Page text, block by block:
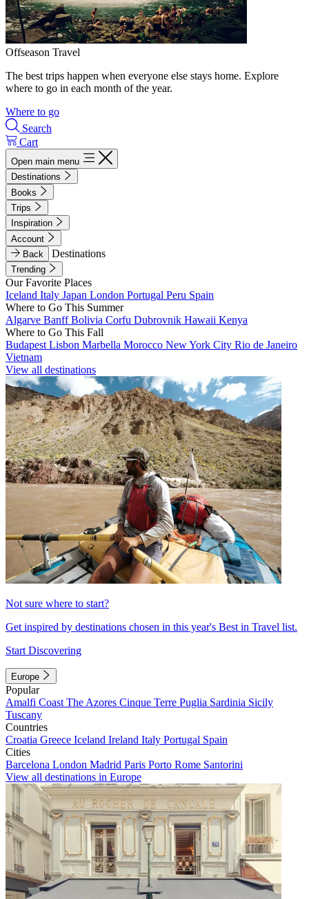
Offseason Travel
The best trips happen when everyone else stays home. Explore
where to go in each month of the year.
Where to go
Search
Cart
Open main menu
Destinations
Books
Trips
Inspiration
Account
Back
Destinations
Trending
Our Favorite Places
Iceland Italy Japan London Portugal Peru Spain
Where to Go This Summer
Algarve BanffBolivia Corfu Dubrovnik Hawaii Kenya
Where to Go This Fall
Budapest Lisbon Marbella Morocco New York City Rio de Janeiro
Vietnam
View all destinations
Not sure where to start?
Get inspired by destinations chosen in this year's Best in Travel list.
Start Discovering
Europe
Popular
Amalfi Coast The Azores Cinque Terre Puglia Sardinia Sicily
Tuscany
Countries
Croatia Greece Iceland Ireland Italy Portugal Spain
Cities
Barcelona London Madrid Paris Porto Rome Santorini
View all destinations in Europe